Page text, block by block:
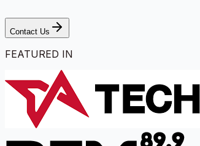
Contact Us
FEATURED IN